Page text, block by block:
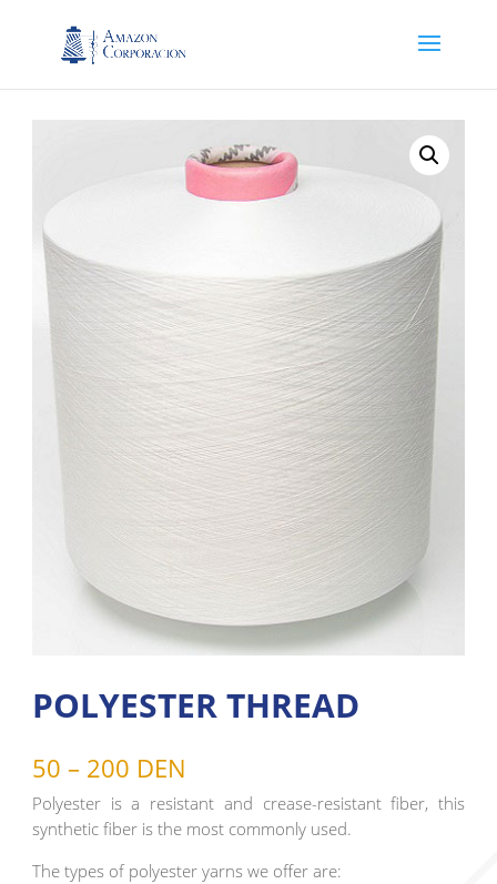
POLYESTER THREAD
50 – 200 DEN
Polyester is a resistant and crease-resistant fiber, this
synthetic fiber is the most commonly used.
The types of polyester yarns we offer are: